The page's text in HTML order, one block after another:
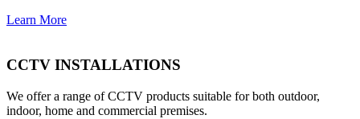
Learn More
CCTV INSTALLATIONS
We offer a range of CCTV products suitable for both outdoor,
indoor, home and commercial premises.